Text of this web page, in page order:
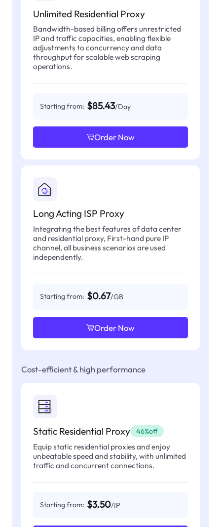
Unlimited Residential Proxy
Bandwidth-based billing offers unrestricted
IP and traffic capacities, enabling flexible
adjustments to concurrency and data
throughput for scalable web scraping
operations.
Starting from: $85.43/Day
Order Now
Long Acting ISP Proxy
Integrating the best features of data center
and residential proxy, First-hand pure IP
channel, all business scenarios are used
independently.
Starting from: $0.67/GB
Order Now
Cost-efficient & high performance
Static Residential Proxy 46%off
Equip static residential proxies and enjoy
unbeatable speed and stability, with unlimited
traffic and concurrent connections.
Starting from: $3.50/IP